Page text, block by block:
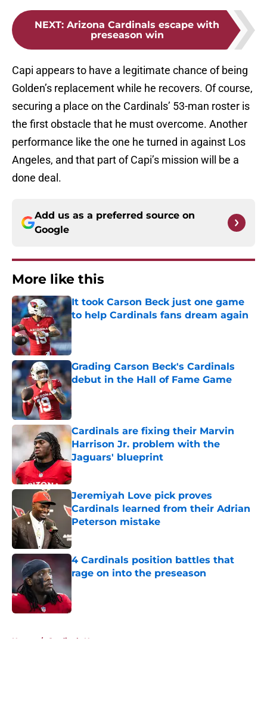
NEXT: Arizona Cardinals escape with
preseason win
Capi appears to have a legitimate chance of being
Golden’s replacement while he recovers. Of course,
securing a place on the Cardinals’ 53-man roster is
the first obstacle that he must overcome. Another
performance like the one he turned in against Los
Angeles, and that part of Capi’s mission will be a
done deal.
Add us as a preferred source on
Google
More like this
It took Carson Beck just one game
to help Cardinals fans dream again
Published by on Invalid Date
Grading Carson Beck's Cardinals
debut in the Hall of Fame Game
Published by on Invalid Date
Cardinals are fixing their Marvin
Harrison Jr. problem with the
Jaguars' blueprint
Published by on Invalid Date
Jeremiyah Love pick proves
Cardinals learned from their Adrian
Peterson mistake
Published by on Invalid Date
4 Cardinals position battles that
rage on into the preseason
Published by on Invalid Date
Home / Cardinals News